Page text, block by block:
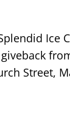
Splendid Ice
Street,